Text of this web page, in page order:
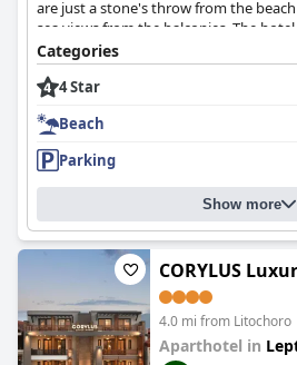
are just a stone's throw from the
sea views from the balconies. The
and modern rooms with comfortable
appliances. The staff is described as
with the owner going above and
beach only a 2-minute walk away.
convenience of the hotel's parking
offering its own free parking and
is a great option for those looking for
Categories
4 Star
Beach
Parking
Show more
CORYLUS
4.0 mi from Litochoro
Aparthotel in